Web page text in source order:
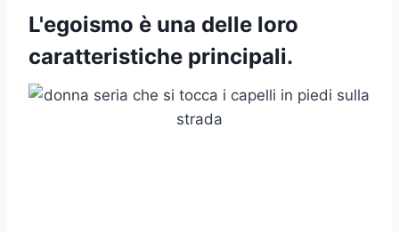
L'egoismo è una delle loro
caratteristiche principali.